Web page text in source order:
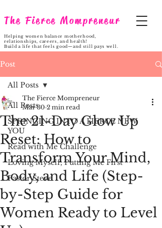
The Fierce Mompreneur
Helping women balance motherhood,
relationships, careers, and health!
Build a life that feels good—and still pays well.
Post
All Posts
SPRINGING INTO A FIERCE NEW
YOU
Read with Me Challenge
Loving Myself, Putting Me First
Pastor Steve
All Posts
The 21-Day Glow Up
Reset: How to
Transform Your Mind,
Body, and Life (Step-
by-Step Guide for
Women Ready to Level
The Fierce Mompreneur
Mar 30 2 min read